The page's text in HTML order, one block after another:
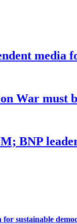
media
War must
BNP
for sustainable